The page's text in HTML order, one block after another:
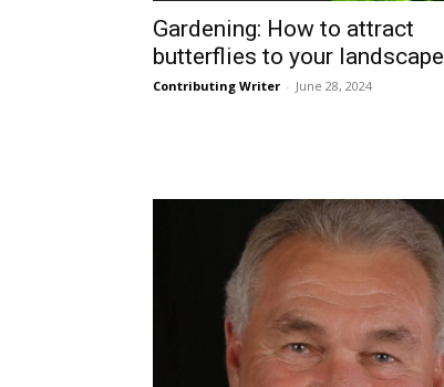
Gardening: How to attract
butterflies to your landscape
Contributing Writer - June 28, 2024